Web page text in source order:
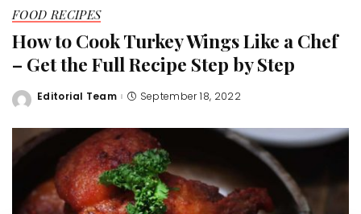
FOOD RECIPES
How to Cook Turkey Wings Like a Chef
– Get the Full Recipe Step by Step
Posted
Editorial Team September 18, 2022